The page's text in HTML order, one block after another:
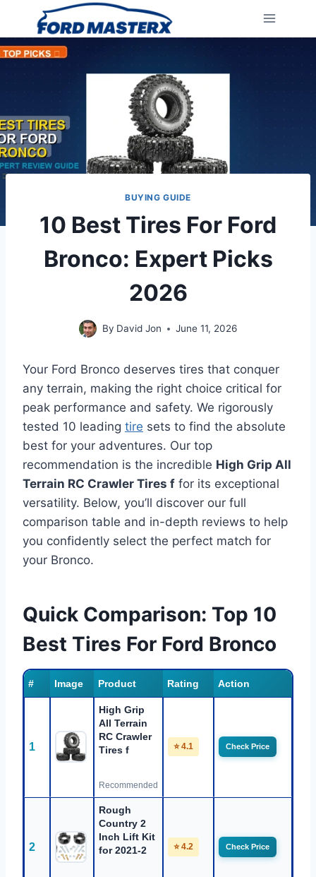
content
BUYING GUIDE
10 Best Tires For Ford
Bronco: Expert Picks
2026
By David Jon June 11, 2026
Your Ford Bronco deserves tires that conquer
any terrain, making the right choice critical for
peak performance and safety. We rigorously
tested 10 leading tire sets to find the absolute
best for your adventures. Our top
recommendation is the incredible High Grip All
Terrain RC Crawler Tires f for its exceptional
versatility. Below, you’ll discover our full
comparison table and in-depth reviews to help
you confidently select the perfect match for
your Bronco.
Quick Comparison: Top 10
Best Tires For Ford Bronco
# Image Product Rating Action
1
High Grip
All Terrain
RC Crawler
Tires f
Recommended
⭐ 4.1 Check Price
2
Rough
Country 2
Inch Lift Kit
for 2021-2
⭐ 4.2 Check Price